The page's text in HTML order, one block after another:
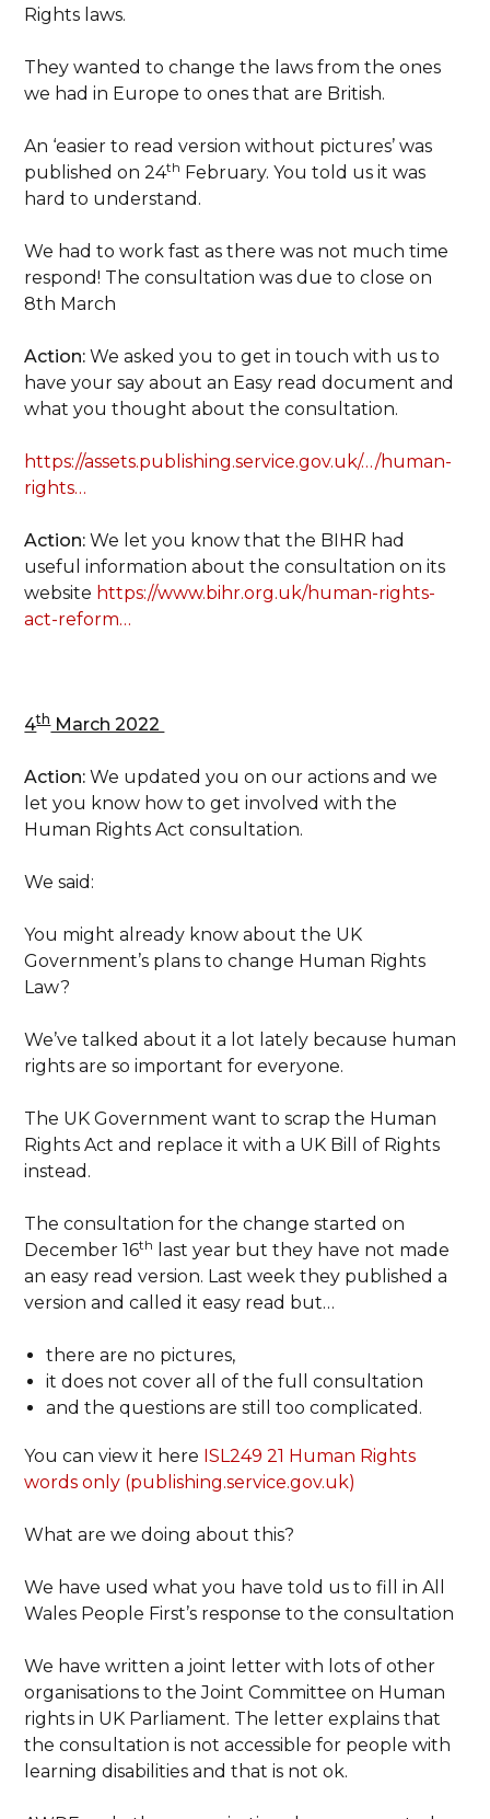
Rights laws.
They wanted to change the laws from the ones
we had in Europe to ones that are British.
An ‘easier to read version without pictures’ was
published on 24th February. You told us it was
hard to understand.
We had to work fast as there was not much time
respond! The consultation was due to close on
8th March
Action: We asked you to get in touch with us to
have your say about an Easy read document and
what you thought about the consultation.
https://assets.publishing.service.gov.uk/…/human-
rights…
Action: We let you know that the BIHR had
useful information about the consultation on its
website https://www.bihr.org.uk/human-rights-
act-reform…
4thMarch 2022
Action: We updated you on our actions and we
let you know how to get involved with the
Human Rights Act consultation.
We said:
You might already know about the UK
Government’s plans to change Human Rights
Law?
We’ve talked about it a lot lately because human
rights are so important for everyone.
The UK Government want to scrap the Human
Rights Act and replace it with a UK Bill of Rights
instead.
The consultation for the change started on
December 16th
last year but they have not made
an easy read version. Last week they published a
version and called it easy read but…
there are no pictures,
it does not cover all of the full consultation
and the questions are still too complicated.
You can view it here ISL249 21 Human Rights
words only (publishing.service.gov.uk)
What are we doing about this?
We have used what you have told us to fill in All
Wales People First’s response to the consultation
We have written a joint letter with lots of other
organisations to the Joint Committee on Human
rights in UK Parliament. The letter explains that
the consultation is not accessible for people with
learning disabilities and that is not ok.